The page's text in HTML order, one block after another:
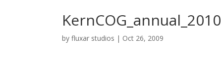
KernCOG_annual_2010
byfluxar studios | Oct 26, 2009